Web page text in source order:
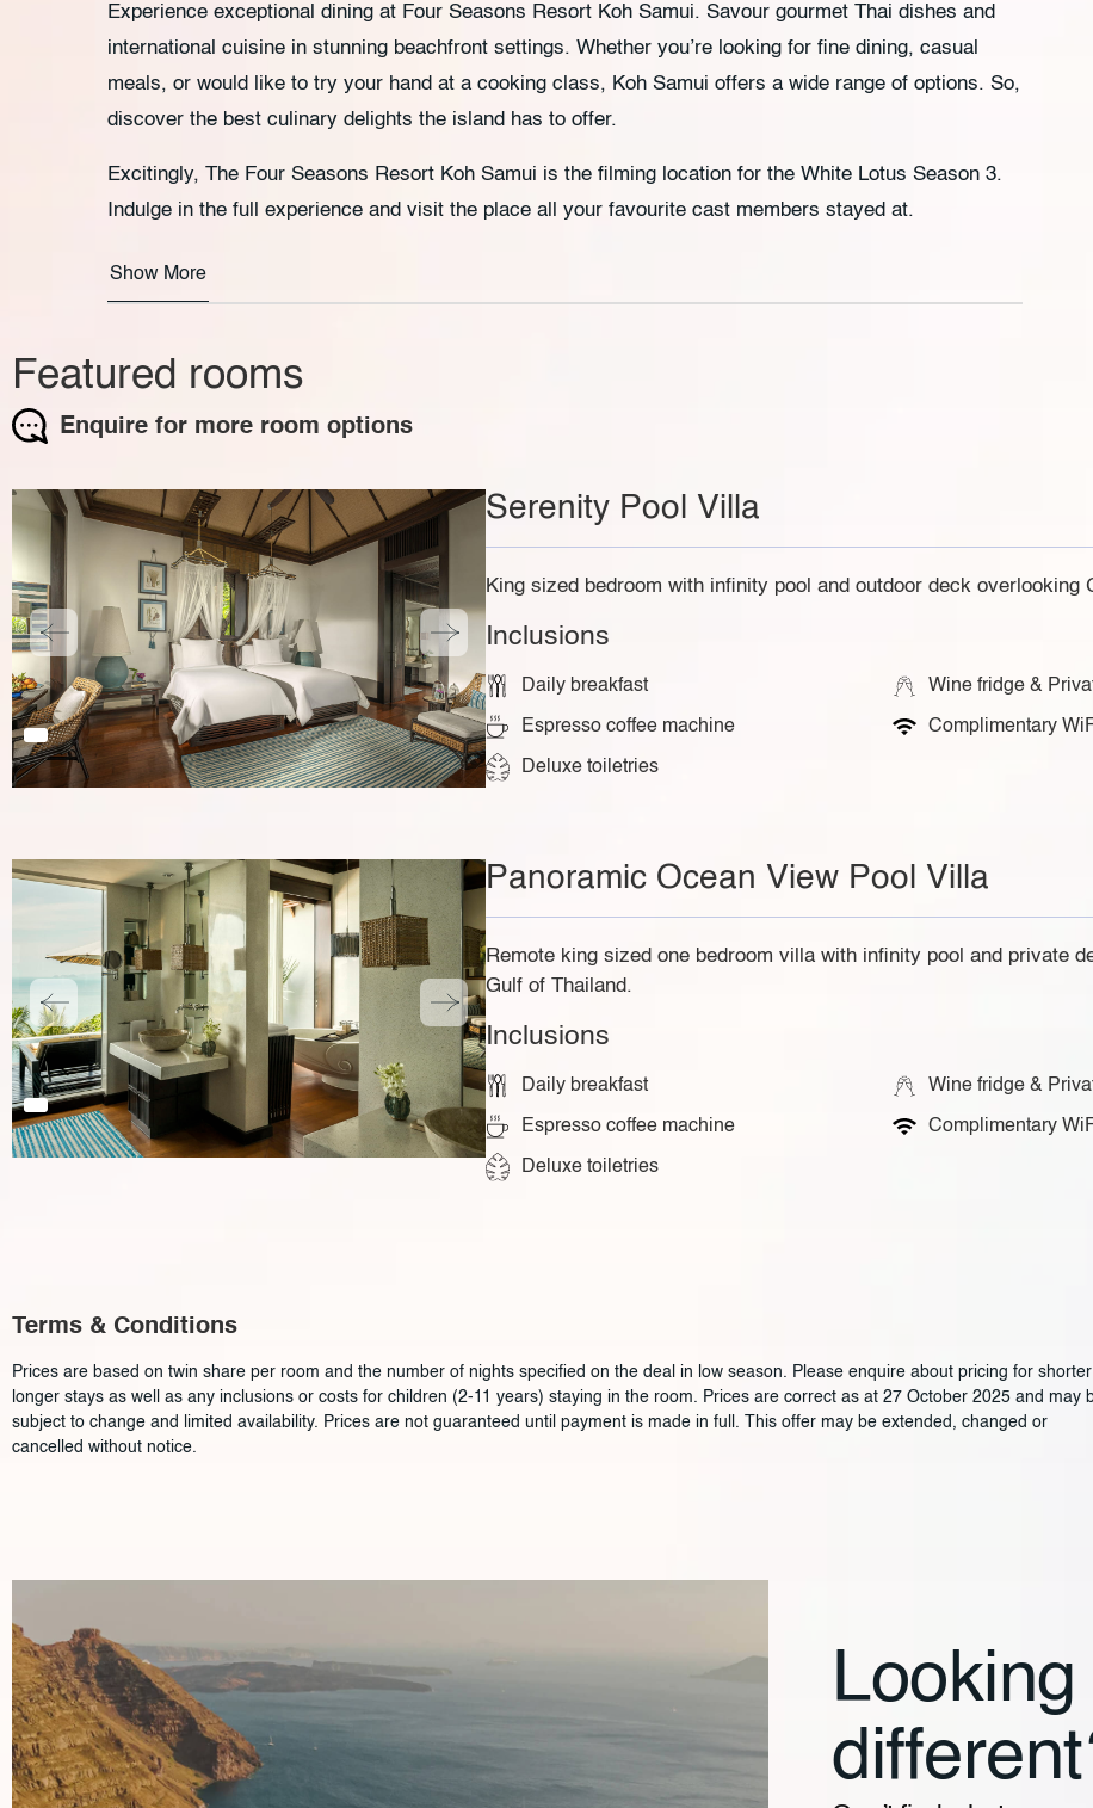
Experience exceptional dining at Four Seasons Resort Koh Samui. Savour gourmet Thai dishes and
international cuisine in stunning beachfront settings. Whether you’re looking for fine dining, casual
meals, or would like to try your hand at a cooking class, Koh Samui offers a wide range of options. So,
discover the best culinary delights the island has to offer.
Excitingly, The Four Seasons Resort Koh Samui is the filming location for the White Lotus Season 3.
Indulge in the full experience and visit the place all your favourite cast members stayed at.
Show More
Featured rooms
Enquire for more room options
Serenity Pool Villa
King sized bedroom with infinity pool and outdoor deck overlooking
Inclusions
Daily breakfast Wine fridge &
Espresso coffee machine Complimentary
Deluxe toiletries
Panoramic Ocean View Pool Villa
Remote king sized one bedroom villa with infinity pool and private
Gulf of Thailand.
Inclusions
Daily breakfast Wine fridge &
Espresso coffee machine Complimentary
Deluxe toiletries
Terms & Conditions
Prices are based on twin share per room and the number of nights specified on the deal in low season. Please enquire about pricing for
longer stays as well as any inclusions or costs for children (2-11 years) staying in the room. Prices are correct as at 27 October 2025 and may
subject to change and limited availability. Prices are not guaranteed until payment is made in full. This offer may be extended, changed or
cancelled without notice.
Looking